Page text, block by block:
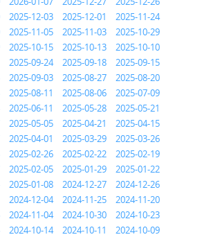
2025-12-03 2025-12-01
2025-11-24
2025-11-05 2025-11-03
2025-10-29
2025-10-15 2025-10-13
2025-10-10
2025-09-24 2025-09-18
2025-09-15
2025-09-03 2025-08-27
2025-08-20
2025-08-11 2025-08-06
2025-07-09
2025-06-11 2025-05-28
2025-05-21
2025-05-05 2025-04-21
2025-04-15
2025-04-01 2025-03-29
2025-03-26
2025-02-26 2025-02-22
2025-02-19
2025-02-05 2025-01-29
2025-01-22
2025-01-08 2024-12-27
2024-12-26
2024-12-04 2024-11-25
2024-11-20
2024-11-04 2024-10-30
2024-10-23
2024-10-14 2024-10-11
2024-10-09